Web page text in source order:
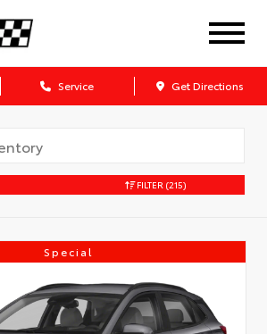
Service Get Directions
FILTER (215)
Special